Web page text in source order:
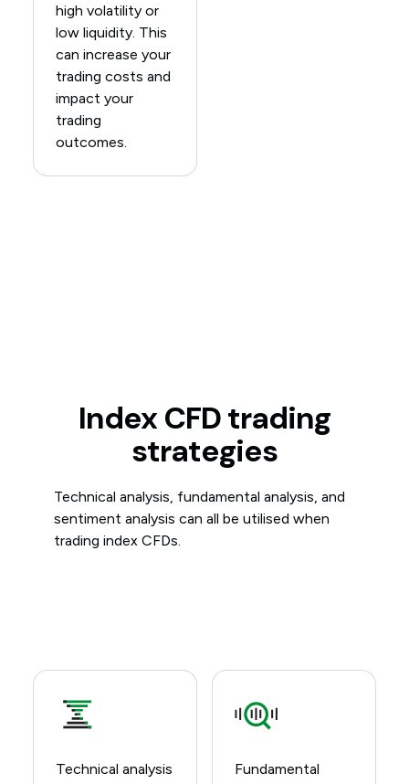
high volatility or
low liquidity. This
can increase your
trading costs and
impact your
trading
outcomes.
Index CFD trading
strategies
Technical analysis, fundamental analysis, and
sentiment analysis can all be utilised when
trading index CFDs.
Technical analysis
Fundamental